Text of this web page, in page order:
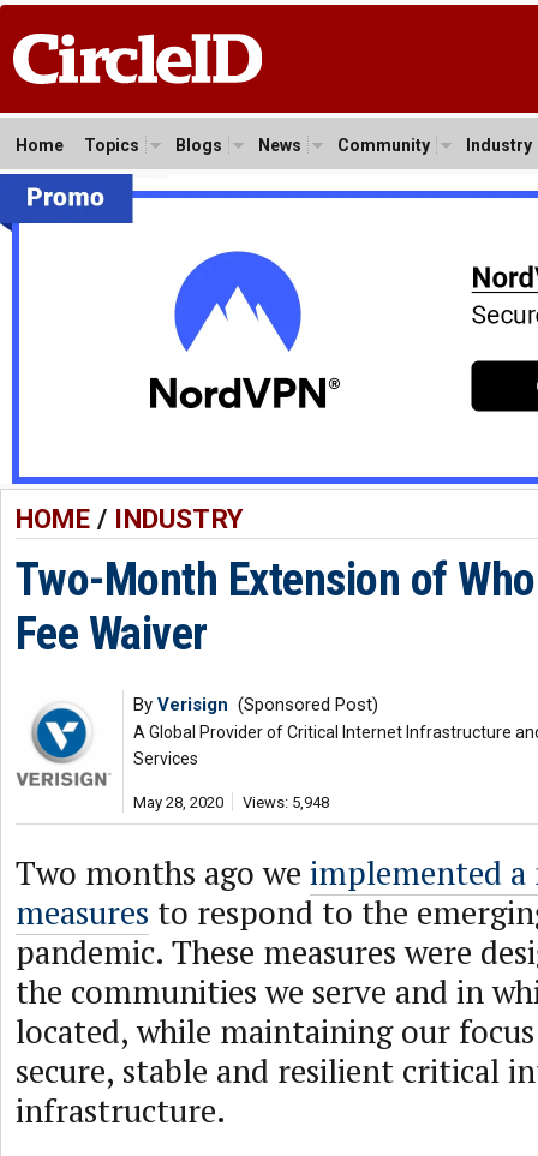
Home Topics Blogs News Community Industry
HOME/ INDUSTRY
Two-Month Extension of
Fee Waiver
By Verisign (Sponsored Post)
A Global Provider of Critical Internet Infrastructure
Services
May 28, 2020 Views: 5,948
Two months ago we implemented
measures to respond to the
pandemic. These measures were
the communities we serve and in
located, while maintaining our
secure, stable and resilient critical
infrastructure.